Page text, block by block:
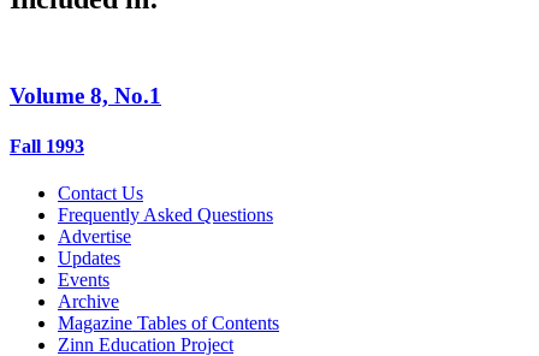
Volume 8, No.1
Fall 1993
Contact Us
Frequently Asked Questions
Advertise
Updates
Events
Archive
Magazine Tables of Contents
Zinn Education Project